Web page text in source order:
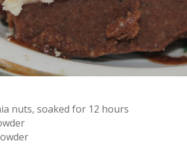
nuts, soaked for 12 hours